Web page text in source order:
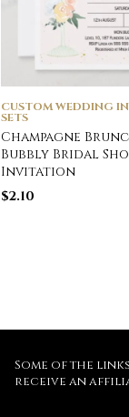
CUSTOM WEDDING
SETS
Champagne
Bubbly Bridal
Invitation
$2.10
Some of the
receive an